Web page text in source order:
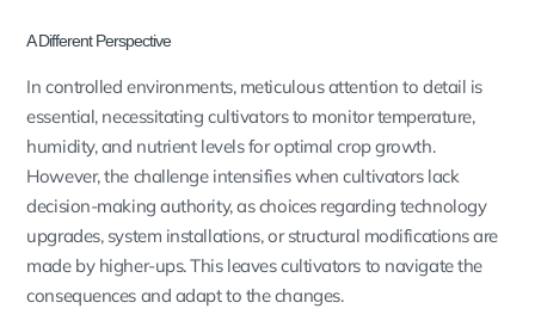
A Different Perspective
In controlled environments, meticulous attention to detail is
essential, necessitating cultivators to monitor temperature,
humidity, and nutrient levels for optimal crop growth.
However, the challenge intensifies when cultivators lack
decision-making authority, as choices regarding technology
upgrades, system installations, or structural modifications are
made by higher-ups. This leaves cultivators to navigate the
consequences and adapt to the changes.